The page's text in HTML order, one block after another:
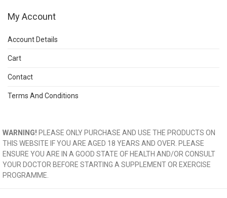
My Account
Account Details
Cart
Contact
Terms And Conditions
WARNING! PLEASE ONLY PURCHASE AND USE THE PRODUCTS ON
THIS WEBSITE IF YOU ARE AGED 18 YEARS AND OVER. PLEASE
ENSURE YOU ARE IN A GOOD STATE OF HEALTH AND/OR CONSULT
YOUR DOCTOR BEFORE STARTING A SUPPLEMENT OR EXERCISE
PROGRAMME.